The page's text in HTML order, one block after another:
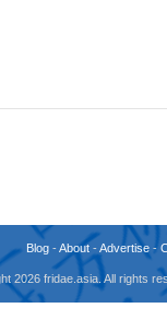
Blog -About -Advertise -
2026 fridae.asia. All rights